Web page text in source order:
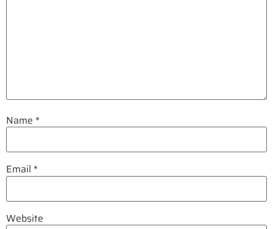
Name *
Email *
Website